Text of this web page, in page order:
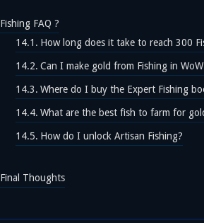
Fishing FAQ ?
How long does it take to reach 300
Can I make gold from Fishing in WoW
Where do I buy the Expert Fishing
What are the best fish to farm for
How do I unlock Artisan Fishing?
Final Thoughts